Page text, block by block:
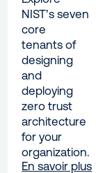
NIST’s seven
core
tenants of
designing
and
deploying
zero trust
architecture
for your
organization.
En savoir plus